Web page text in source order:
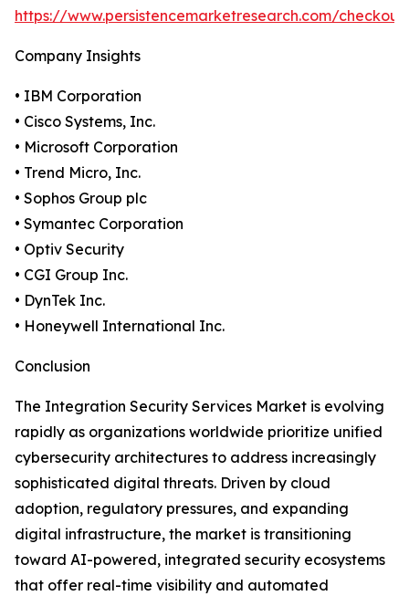
https://www.persistencemarketresearch.com/
Company Insights
• IBM Corporation
• Cisco Systems, Inc.
• Microsoft Corporation
• Trend Micro, Inc.
• Sophos Group plc
• Symantec Corporation
• Optiv Security
• CGI Group Inc.
• DynTek Inc.
• Honeywell International Inc.
Conclusion
The Integration Security Services Market is evolving
rapidly as organizations worldwide prioritize unified
cybersecurity architectures to address increasingly
sophisticated digital threats. Driven by cloud
adoption, regulatory pressures, and expanding
digital infrastructure, the market is transitioning
toward AI-powered, integrated security ecosystems
that offer real-time visibility and automated